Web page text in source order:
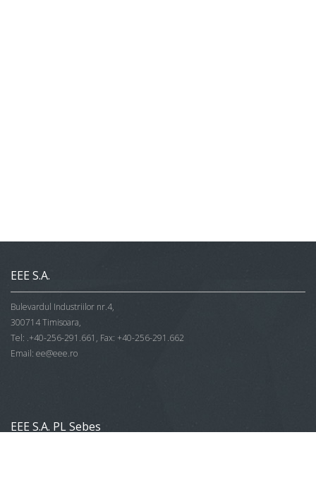
EEE S.A.
Bulevardul Industriilor nr.4,
300714 Timisoara,
Tel: .+40-256-291.661, Fax: +40-256-291.662
Email: ee@eee.ro
EEE S.A. PL Sebes